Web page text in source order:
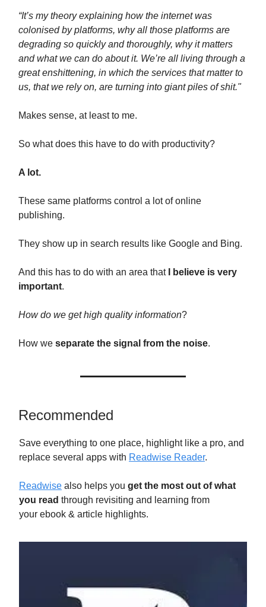
“It’s my theory explaining how the internet was
colonised by platforms, why all those platforms are
degrading so quickly and thoroughly, why it matters
and what we can do about it. We’re all living through a
great enshittening, in which the services that matter to
us, that we rely on, are turning into giant piles of shit."
Makes sense, at least to me.
So what does this have to do with productivity?
A lot.
These same platforms control a lot of online
publishing.
They show up in search results like Google and Bing.
And this has to do with an area that
I believe is very
important.
How do we get high quality information?
How we separate the signal from the noise.
Recommended
Save everything to one place, highlight like a pro, and
replace several apps with Readwise Reader.
Readwise also helps you get the most out of what
you read through revisiting and learning from
your ebook & article highlights.